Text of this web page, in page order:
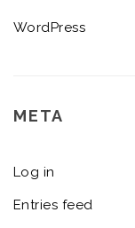
WordPress
META
Log in
Entries feed